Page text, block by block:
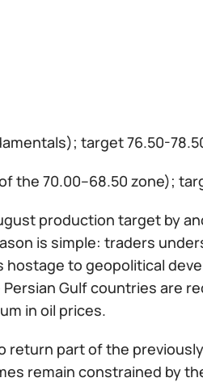
target 76.50-
the 70.00–68.50 zone);
production target by
is simple: traders
hostage to geopolitical
Gulf countries are
in oil prices.
return part of the
remain constrained by